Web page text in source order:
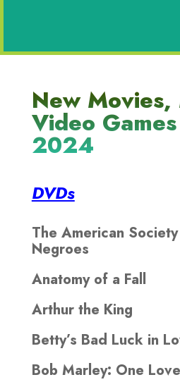
New
Video
2024
DVDs
The American
Negroes
Anatomy of a Fall
Arthur the King
Betty’s Bad Luck in
Bob Marley: One Love